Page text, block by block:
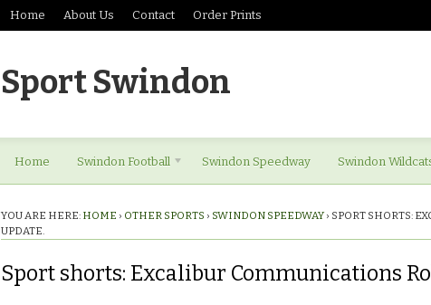
Home About Us Contact Order Prints
Sport Swindon
Home Swindon Football Swindon Speedway Swindon
YOU ARE HERE: HOME › OTHER SPORTS › SWINDON SPEEDWAY › SPORT SHORTS:
UPDATE.
Sport shorts: Excalibur Communications